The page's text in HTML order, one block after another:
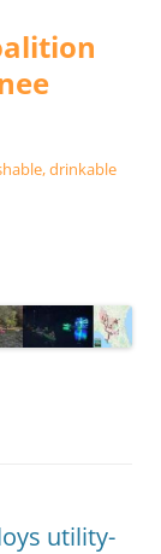
drinkable
utility-